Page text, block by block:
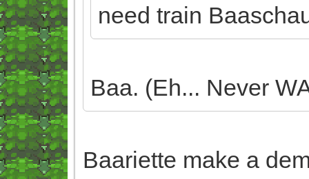
need train
Baa. (Eh... Never
Baariette make a